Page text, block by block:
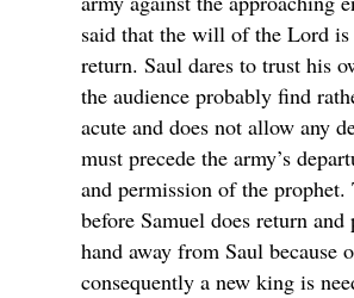
said that the will of the Lord is
return. Saul dares to trust his
the audience probably find
acute and does not allow any
must precede the army’s
and permission of the
before Samuel does return
hand away from Saul because
consequently a new king is